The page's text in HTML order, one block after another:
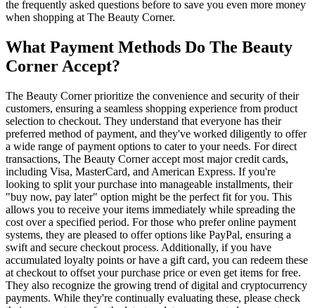
the frequently asked questions before to save you even more money
when shopping at The Beauty Corner.
What Payment Methods Do The Beauty
Corner Accept?
The Beauty Corner prioritize the convenience and security of their
customers, ensuring a seamless shopping experience from product
selection to checkout. They understand that everyone has their
preferred method of payment, and they've worked diligently to offer
a wide range of payment options to cater to your needs. For direct
transactions, The Beauty Corner accept most major credit cards,
including Visa, MasterCard, and American Express. If you're
looking to split your purchase into manageable installments, their
"buy now, pay later" option might be the perfect fit for you. This
allows you to receive your items immediately while spreading the
cost over a specified period. For those who prefer online payment
systems, they are pleased to offer options like PayPal, ensuring a
swift and secure checkout process. Additionally, if you have
accumulated loyalty points or have a gift card, you can redeem these
at checkout to offset your purchase price or even get items for free.
They also recognize the growing trend of digital and cryptocurrency
payments. While they're continually evaluating these, please check